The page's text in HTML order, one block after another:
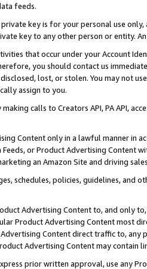
feeds.
key is for your personal use
key to any other person or entity.
that occur under your Account
you should contact us
lost, or stolen. You may not
assign to you.
making calls to Creators API, PA API,
Content only in a lawful manner in
Feeds, or Product Advertising
an Amazon Site and driving
schedules, policies, guidelines, and
Advertising Content to, and only
Product Advertising Content most
Content direct traffic to,
Advertising Content may contain
prior written approval, use any